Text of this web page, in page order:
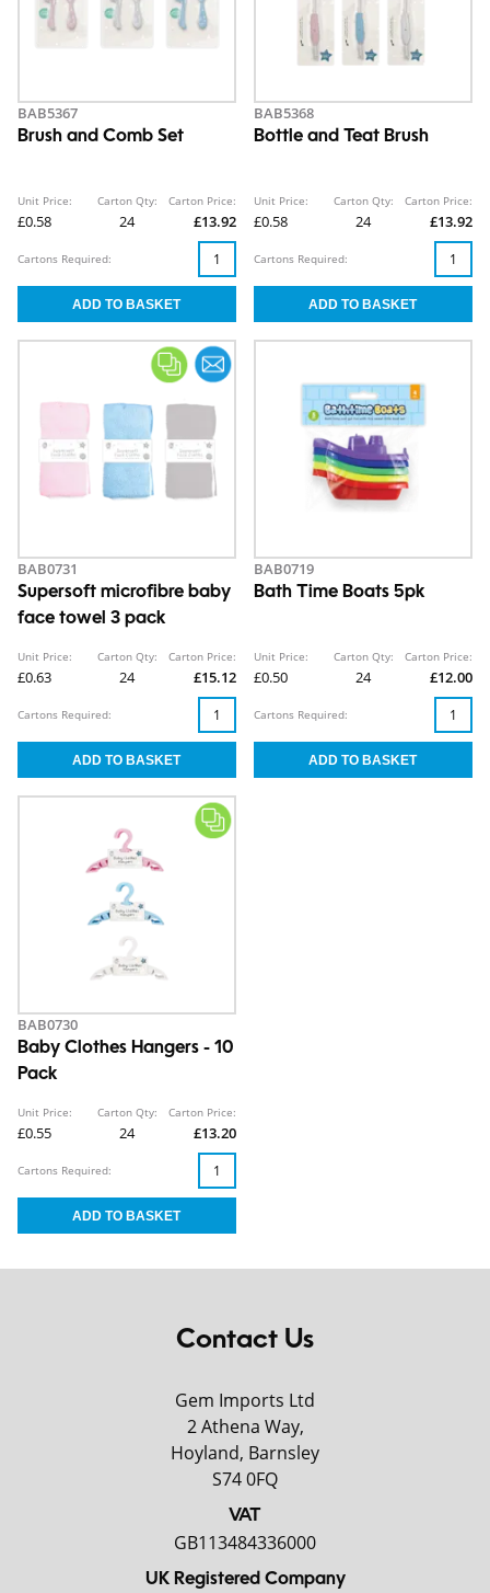
BAB5367
Brush and Comb Set
Unit Price:
£0.58
Carton Qty:
24
Carton Price:
£13.92
Cartons Required:
BAB5368
Bottle and Teat Brush
Unit Price:
£0.58
Carton Qty:
24
Carton Price:
£13.92
Cartons Required:
BAB0731
Supersoft microfibre baby
face towel 3 pack
Unit Price:
£0.63
Carton Qty:
24
Carton Price:
£15.12
Cartons Required:
BAB0719
Bath Time Boats 5pk
Unit Price:
£0.50
Carton Qty:
24
Carton Price:
£12.00
Cartons Required:
BAB0730
Baby Clothes Hangers - 10
Pack
Unit Price:
£0.55
Carton Qty:
24
Carton Price:
£13.20
Cartons Required:
Contact Us
Gem Imports Ltd
2 Athena Way,
Hoyland, Barnsley
S74 0FQ
VAT
GB113484336000
UK Registered Company